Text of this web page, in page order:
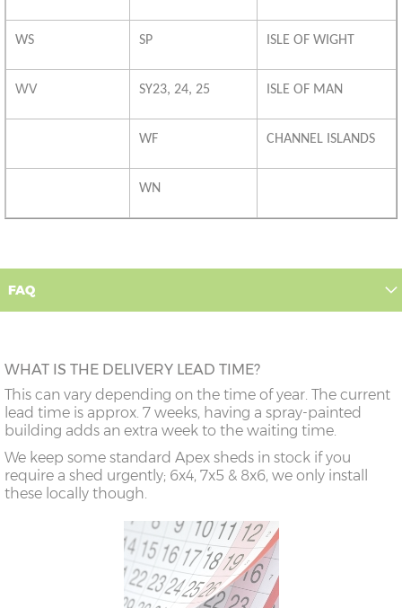
WS SP ISLE OF WIGHT
WV SY23, 24, 25 ISLE OF MAN
WF CHANNEL ISLANDS
WN
FAQ
WHAT IS THE DELIVERY LEAD TIME?
This can vary depending on the time of year. The current
lead time is approx. 7 weeks, having a spray-painted
building adds an extra week to the waiting time.
We keep some standard Apex sheds in stock if you
require a shed urgently; 6x4, 7x5 & 8x6, we only install
these locally though.